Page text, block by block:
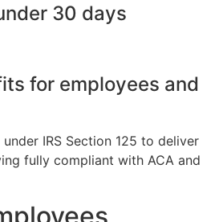
30 days
for employees and
IRS Section 125 to deliver
fully compliant with ACA and